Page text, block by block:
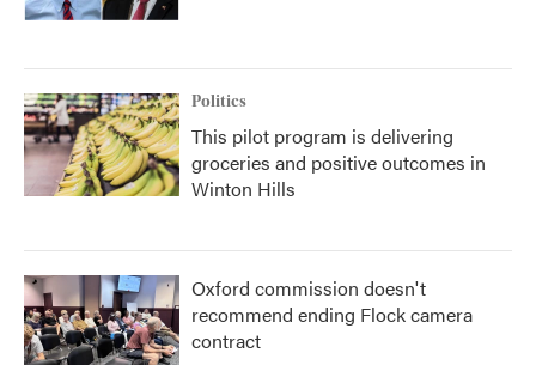
Politics
This pilot program is delivering
groceries and positive outcomes in
Winton Hills
Oxford commission doesn't
recommend ending Flock camera
contract